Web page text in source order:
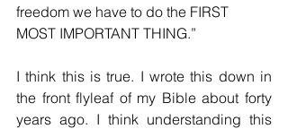
freedom we have to do the FIRST
MOST IMPORTANT THING.”
I think this is true. I wrote this down in
the front flyleaf of my Bible about forty
years ago. I think understanding this